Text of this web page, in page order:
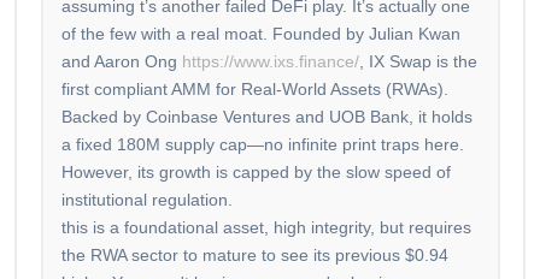
assuming t’s another failed DeFi play. It’s actually one
of the few with a real moat. Founded by Julian Kwan
and Aaron Ong https://www.ixs.finance/ , IX Swap is the
first compliant AMM for Real-World Assets (RWAs).
Backed by Coinbase Ventures and UOB Bank, it holds
a fixed 180M supply cap—no infinite print traps here.
However, its growth is capped by the slow speed of
institutional regulation.
this is a foundational asset, high integrity, but requires
the RWA sector to mature to see its previous $0.94